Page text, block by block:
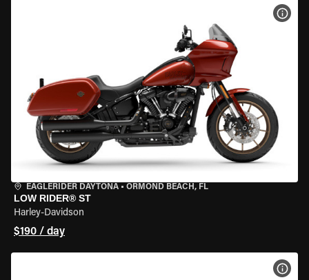
EAGLERIDER DAYTONA • ORMOND BEACH, FL
LOW RIDER® ST
Harley-Davidson
$190 / day